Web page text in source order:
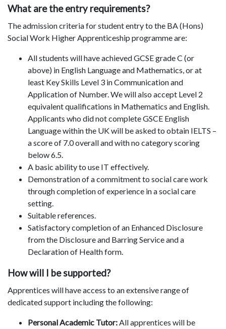
What are the entry requirements?
The admission criteria for student entry to the BA (Hons)
Social Work Higher Apprenticeship programme are:
All students will have achieved GCSE grade C (or
above) in English Language and Mathematics, or at
least Key Skills Level 3 in Communication and
Application of Number. We will also accept Level 2
equivalent qualifications in Mathematics and English.
Applicants who did not complete GSCE English
Language within the UK will be asked to obtain IELTS –
a score of 7.0 overall and with no category scoring
below 6.5.
A basic ability to use IT effectively.
Demonstration of a commitment to social care work
through completion of experience in a social care
setting.
Suitable references.
Satisfactory completion of an Enhanced Disclosure
from the Disclosure and Barring Service and a
Declaration of Health form.
How will I be supported?
Apprentices will have access to an extensive range of
dedicated support including the following:
Personal Academic Tutor:All apprentices will be